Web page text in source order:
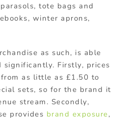
tote bags and
winter aprons,
as such, is able
Firstly, prices
as little as £1.50 to
sets, so for the brand it
stream. Secondly,
provides brand exposure,